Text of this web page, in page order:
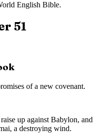
English Bible.
51
of a new covenant.
up against Babylon, and
a destroying wind.